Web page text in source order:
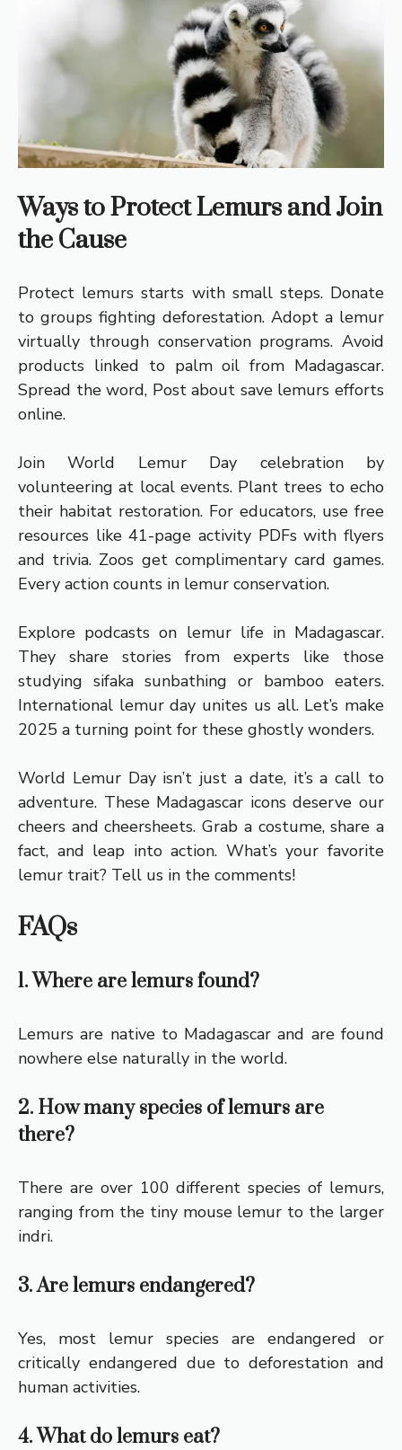
Ways to Protect Lemurs and Join
the Cause
Protect lemurs starts with small steps. Donate
to groups fighting deforestation. Adopt a lemur
virtually through conservation programs. Avoid
products linked to palm oil from Madagascar.
Spread the word, Post about save lemurs efforts
online.
Join World Lemur Day celebration by
volunteering at local events. Plant trees to echo
their habitat restoration. For educators, use free
resources like 41-page activity PDFs with flyers
and trivia. Zoos get complimentary card games.
Every action counts in lemur conservation.
Explore podcasts on lemur life in Madagascar.
They share stories from experts like those
studying sifaka sunbathing or bamboo eaters.
International lemur day unites us all. Let’s make
2025 a turning point for these ghostly wonders.
World Lemur Day isn’t just a date, it’s a call to
adventure. These Madagascar icons deserve our
cheers and cheersheets. Grab a costume, share a
fact, and leap into action. What’s your favorite
lemur trait? Tell us in the comments!
FAQs
1. Where are lemurs found?
Lemurs are native to Madagascar and are found
nowhere else naturally in the world.
2. How many species of lemurs are
there?
There are over 100 different species of lemurs,
ranging from the tiny mouse lemur to the larger
indri.
3. Are lemurs endangered?
Yes, most lemur species are endangered or
critically endangered due to deforestation and
human activities.
4. What do lemurs eat?